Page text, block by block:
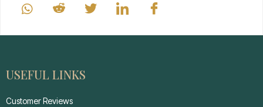
USEFUL LINKS
Customer Reviews